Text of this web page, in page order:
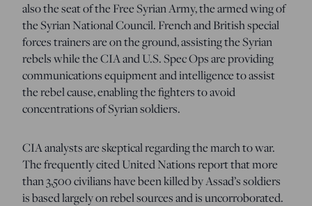
also the seat of the Free Syrian Army, the armed wing of
the Syrian National Council. French and British special
forces trainers are on the ground, assisting the Syrian
rebels while the CIA and U.S. Spec Ops are providing
communications equipment and intelligence to assist
the rebel cause, enabling the fighters to avoid
concentrations of Syrian soldiers.
CIA analysts are skeptical regarding the march to war.
The frequently cited United Nations report that more
than 3,500 civilians have been killed by Assad’s soldiers
is based largely on rebel sources and is uncorroborated.